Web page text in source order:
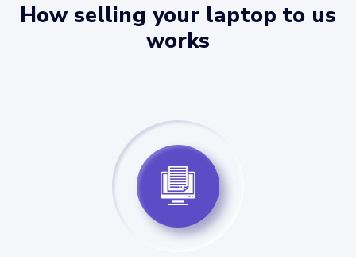
How selling your laptop to us
works